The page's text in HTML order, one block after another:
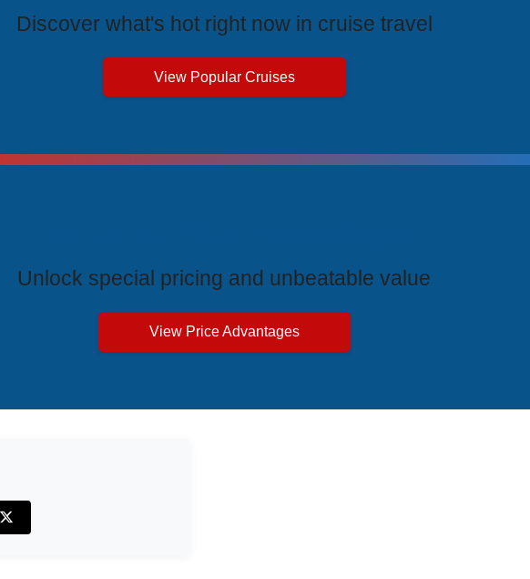
Discover what's hot right now in cruise travel
View Popular Cruises
Unlock special pricing and unbeatable value
View Price Advantages
X (Twitter)